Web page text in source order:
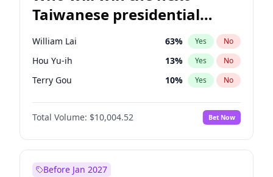
Taiwanese presidential
election?
William Lai 63% Yes No
Hou Yu-ih 13% Yes No
Terry Gou 10% Yes No
Total Volume: $10,004.52 Bet Now
Before Jan 2027